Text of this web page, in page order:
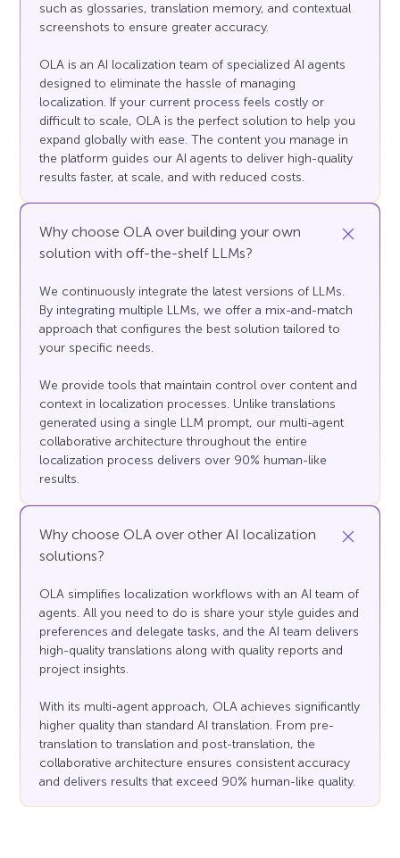
such as glossaries, translation memory, and contextual
screenshots to ensure greater accuracy.
OLA is an AI localization team of specialized AI agents
designed to eliminate the hassle of managing
localization. If your current process feels costly or
difficult to scale, OLA is the perfect solution to help you
expand globally with ease. The content you manage in
the platform guides our AI agents to deliver high-quality
results faster, at scale, and with reduced costs.
Why choose OLA over building your own
solution with off-the-shelf LLMs?
We continuously integrate the latest versions of LLMs.
By integrating multiple LLMs, we offer a mix-and-match
approach that configures the best solution tailored to
your specific needs.
We provide tools that maintain control over content and
context in localization processes. Unlike translations
generated using a single LLM prompt, our multi-agent
collaborative architecture throughout the entire
localization process delivers over 90% human-like
results.
Why choose OLA over other AI localization
solutions?
OLA simplifies localization workflows with an AI team of
agents. All you need to do is share your style guides and
preferences and delegate tasks, and the AI team delivers
high-quality translations along with quality reports and
project insights.
With its multi-agent approach, OLA achieves significantly
higher quality than standard AI translation. From pre-
translation to translation and post-translation, the
collaborative architecture ensures consistent accuracy
and delivers results that exceed 90% human-like quality.